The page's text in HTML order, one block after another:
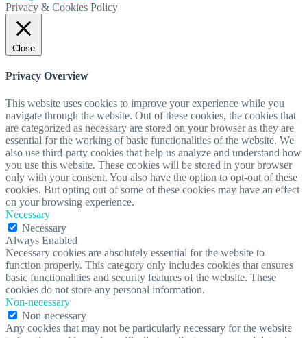
Privacy & Cookies Policy
Close
Privacy Overview
This website uses cookies to improve your experience while you
navigate through the website. Out of these cookies, the cookies that
are categorized as necessary are stored on your browser as they are
essential for the working of basic functionalities of the website. We
also use third-party cookies that help us analyze and understand how
you use this website. These cookies will be stored in your browser
only with your consent. You also have the option to opt-out of these
cookies. But opting out of some of these cookies may have an effect
on your browsing experience.
Necessary
Necessary
Always Enabled
Necessary cookies are absolutely essential for the website to
function properly. This category only includes cookies that ensures
basic functionalities and security features of the website. These
cookies do not store any personal information.
Non-necessary
Non-necessary
Any cookies that may not be particularly necessary for the website